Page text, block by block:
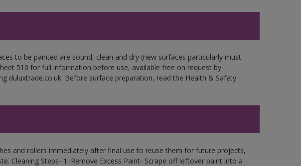
to be painted are sound, clean and dry (new surfaces particularly must
510 for full information before use, available free on request by
duluxtrade.co.uk. Before surface preparation, read the Health & Safety
and rollers immediately after final use to reuse them for future projects,
Cleaning Steps- 1. Remove Excess Paint- Scrape off leftover paint into a